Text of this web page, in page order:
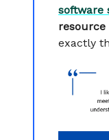
software
resource
exactly